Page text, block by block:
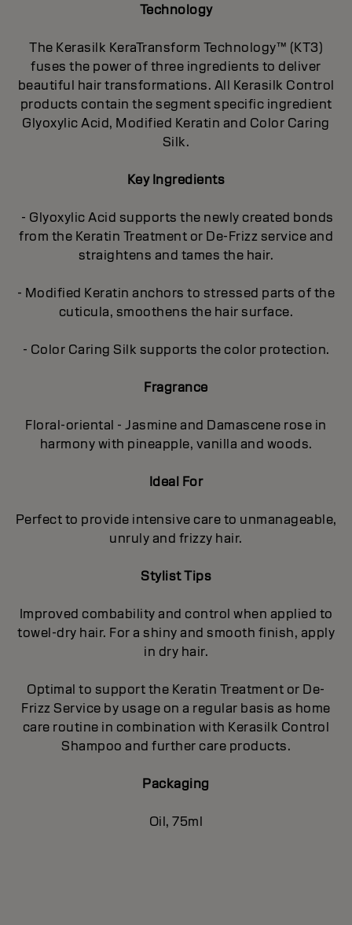
Technology
The Kerasilk KeraTransform Technology™ (KT3)
fuses the power of three ingredients to deliver
beautiful hair transformations. All Kerasilk Control
products contain the segment specific ingredient
Glyoxylic Acid, Modified Keratin and Color Caring
Silk.
Key Ingredients
- Glyoxylic Acid supports the newly created bonds
from the Keratin Treatment or De-Frizz service and
straightens and tames the hair.
- Modified Keratin anchors to stressed parts of the
cuticula, smoothens the hair surface.
- Color Caring Silk supports the color protection.
Fragrance
Floral-oriental - Jasmine and Damascene rose in
harmony with pineapple, vanilla and woods.
Ideal For
Perfect to provide intensive care to unmanageable,
unruly and frizzy hair.
Stylist Tips
Improved combability and control when applied to
towel-dry hair. For a shiny and smooth finish, apply
in dry hair.
Optimal to support the Keratin Treatment or De-
Frizz Service by usage on a regular basis as home
care routine in combination with Kerasilk Control
Shampoo and further care products.
Packaging
Oil, 75ml